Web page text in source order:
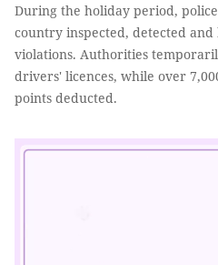
During the holiday period,
country inspected, detected
violations. Authorities
drivers' licences, while over
points deducted.